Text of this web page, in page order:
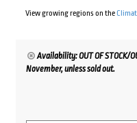
View growing regions on the
Availability: OUT OF STOCK/
November, unless sold out.